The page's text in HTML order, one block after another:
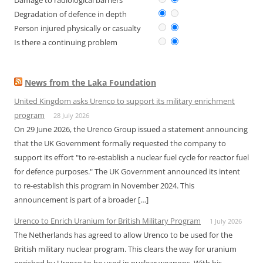
Degradation of defence in depth
Person injured physically or casualty
Is there a continuing problem
News from the Laka Foundation
United Kingdom asks Urenco to support its military enrichment
program
28 July 2026
On 29 June 2026, the Urenco Group issued a statement announcing
that the UK Government formally requested the company to
support its effort "to re-establish a nuclear fuel cycle for reactor fuel
for defence purposes." The UK Government announced its intent
to re-establish this program in November 2024. This
announcement is part of a broader […]
Urenco to Enrich Uranium for British Military Program
1 July 2026
The Netherlands has agreed to allow Urenco to be used for the
British military nuclear program. This clears the way for uranium